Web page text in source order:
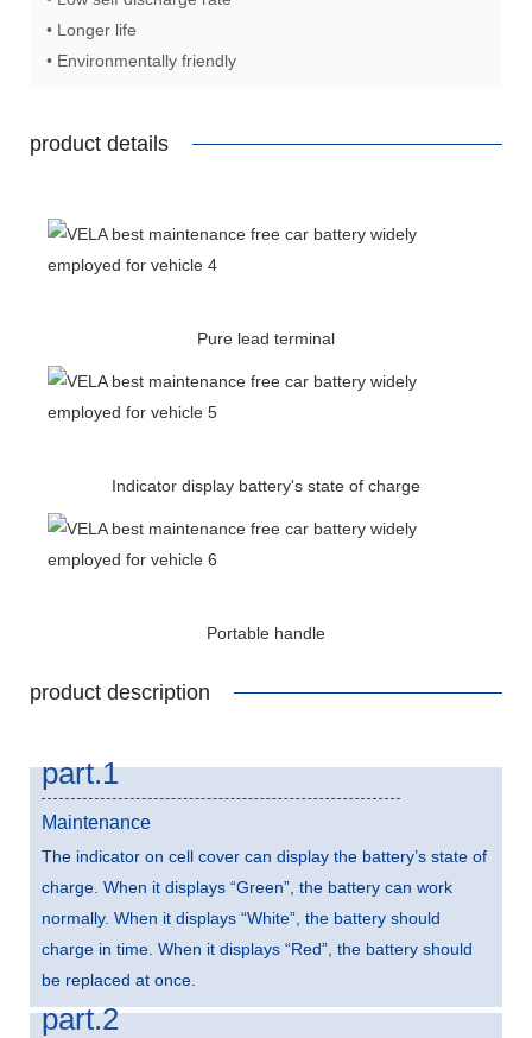
• Longer life
• Environmentally friendly
product details
Pure lead terminal
Indicator display battery's state of charge
Portable handle
product description
part.1
Maintenance
The indicator on cell cover can display the battery’s state of
charge. When it displays “Green”, the battery can work
normally. When it displays “White”, the battery should
charge in time. When it displays “Red”, the battery should
be replaced at once.
part.2